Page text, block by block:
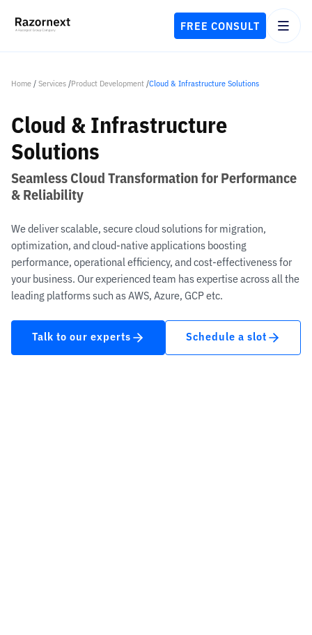
FREE CONSULT
Home / Services /Product Development /Cloud & Infrastructure Solutions
Cloud & Infrastructure
Solutions
Seamless Cloud Transformation for Performance
& Reliability
We deliver scalable, secure cloud solutions for migration,
optimization, and cloud-native applications boosting
performance, operational efficiency, and cost-effectiveness for
your business. Our experienced team has expertise across all the
leading platforms such as AWS, Azure, GCP etc.
Talk to our experts Schedule a slot